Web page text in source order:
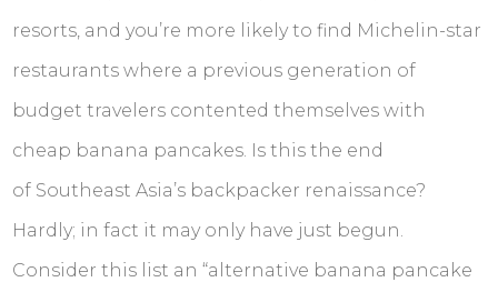
resorts, and you’re more likely to find Michelin-star
restaurants where a previous generation of
budget travelers contented themselves with
cheap banana pancakes. Is this the end
of Southeast Asia’s backpacker renaissance?
Hardly; in fact it may only have just begun.
Consider this list an “alternative banana pancake